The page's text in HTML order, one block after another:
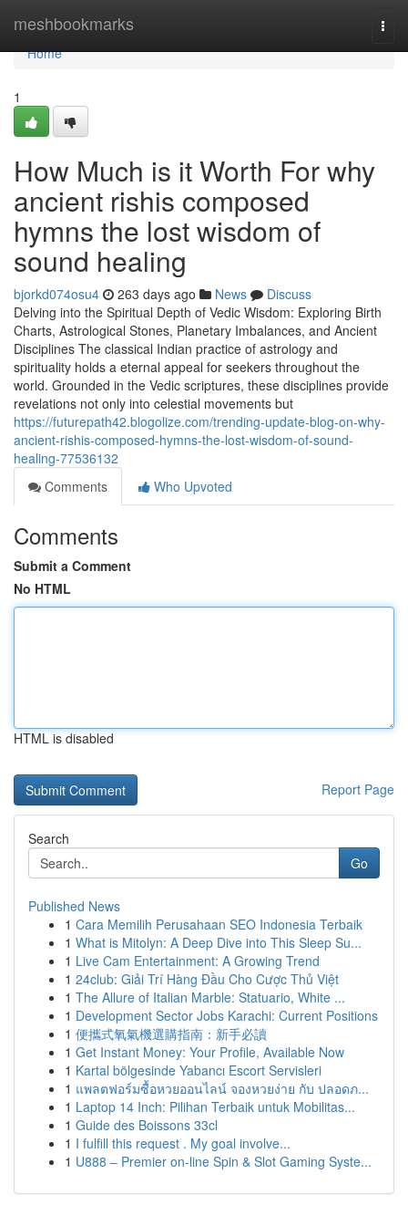
meshbookmarks
Home
Home
1
How Much is it Worth For why
ancient rishis composed
hymns the lost wisdom of
sound healing
bjorkd074osu4 263 days ago News
Discuss
Delving into the Spiritual Depth of Vedic Wisdom: Exploring Birth
Charts, Astrological Stones, Planetary Imbalances, and Ancient
Disciplines The classical Indian practice of astrology and
spirituality holds a eternal appeal for seekers throughout the
world. Grounded in the Vedic scriptures, these disciplines provide
revelations not only into celestial movements but
https://futurepath42.blogolize.com/trending-update-blog-on-why-
ancient-rishis-composed-hymns-the-lost-wisdom-of-sound-
healing-77536132
Comments
Who Upvoted
Comments
Submit a Comment
No HTML
HTML is disabled
Report Page
Search
Go
Published News
1 Cara Memilih Perusahaan SEO Indonesia Terbaik
1 What is Mitolyn: A Deep Dive into This Sleep Su...
1 Live Cam Entertainment: A Growing Trend
1 24club: Giải Trí Hàng Đầu Cho Cược Thủ Việt
1 The Allure of Italian Marble: Statuario, White ...
1 Development Sector Jobs Karachi: Current Positions
1 便攜式氧氣機選購指南：新手必讀
1 Get Instant Money: Your Profile, Available Now
1 Kartal bölgesinde Yabancı Escort Servisleri
1 แพลตฟอร์มซื้อหวยออนไลน์ จองหวยง่าย กับ ปลอดภ...
1 Laptop 14 Inch: Pilihan Terbaik untuk Mobilitas...
1 Guide des Boissons 33cl
1 I fulfill this request . My goal involve...
1 U888 – Premier on-line Spin & Slot Gaming Syste...